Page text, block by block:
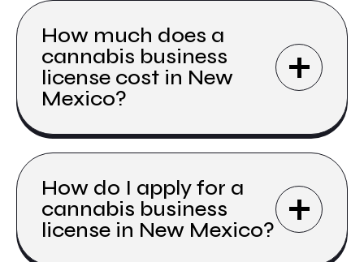
How much does a
cannabis business
license cost in New
Mexico?
How do I apply for a
cannabis business
license in New Mexico?